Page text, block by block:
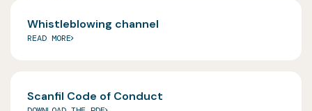
Whistleblowing channel
READ MORE
Scanfil Code of Conduct